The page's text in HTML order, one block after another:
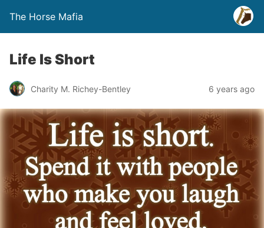
The Horse Mafia
Life Is Short
Charity M. Richey-Bentley 6 years ago